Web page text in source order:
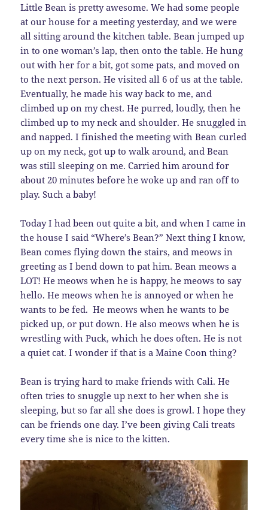
Little Bean is pretty awesome. We had some people
at our house for a meeting yesterday, and we were
all sitting around the kitchen table. Bean jumped up
in to one woman’s lap, then onto the table. He hung
out with her for a bit, got some pats, and moved on
to the next person. He visited all 6 of us at the table.
Eventually, he made his way back to me, and
climbed up on my chest. He purred, loudly, then he
climbed up to my neck and shoulder. He snuggled in
and napped. I finished the meeting with Bean curled
up on my neck, got up to walk around, and Bean
was still sleeping on me. Carried him around for
about 20 minutes before he woke up and ran off to
play. Such a baby!
Today I had been out quite a bit, and when I came in
the house I said “Where’s Bean?” Next thing I know,
Bean comes flying down the stairs, and meows in
greeting as I bend down to pat him. Bean meows a
LOT! He meows when he is happy, he meows to say
hello. He meows when he is annoyed or when he
wants to be fed. He meows when he wants to be
picked up, or put down. He also meows when he is
wrestling with Puck, which he does often. He is not
a quiet cat. I wonder if that is a Maine Coon thing?
Bean is trying hard to make friends with Cali. He
often tries to snuggle up next to her when she is
sleeping, but so far all she does is growl. I hope they
can be friends one day. I’ve been giving Cali treats
every time she is nice to the kitten.